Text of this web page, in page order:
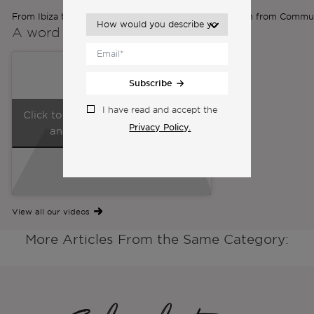
From Ibiza to Lisbon: Ilona’s Expat Journey | Inspiration from
A word from theCo-Founders
Click to accept marketing cookies
and enable this content
View all our videos
More Articles From the Same Category:
Subscribe
I have read and accept the
Privacy Policy.